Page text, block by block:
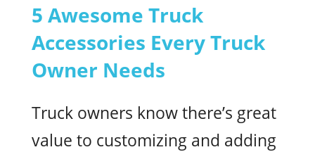
5 Awesome Truck
Accessories Every Truck
Owner Needs
Truck owners know there’s great
value to customizing and adding